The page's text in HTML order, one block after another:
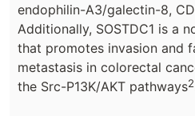
endophilin-A3/galectin-8,
Additionally, SOSTDC1 is a
that promotes invasion and
metastasis in colorectal
the Src-P13K/AKT pathways2